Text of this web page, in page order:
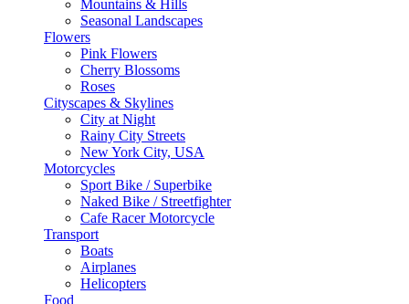
Mountains & Hills
Seasonal Landscapes
Flowers
Pink Flowers
Cherry Blossoms
Roses
Cityscapes & Skylines
City at Night
Rainy City Streets
New York City, USA
Motorcycles
Sport Bike / Superbike
Naked Bike / Streetfighter
Cafe Racer Motorcycle
Transport
Boats
Airplanes
Helicopters
Food